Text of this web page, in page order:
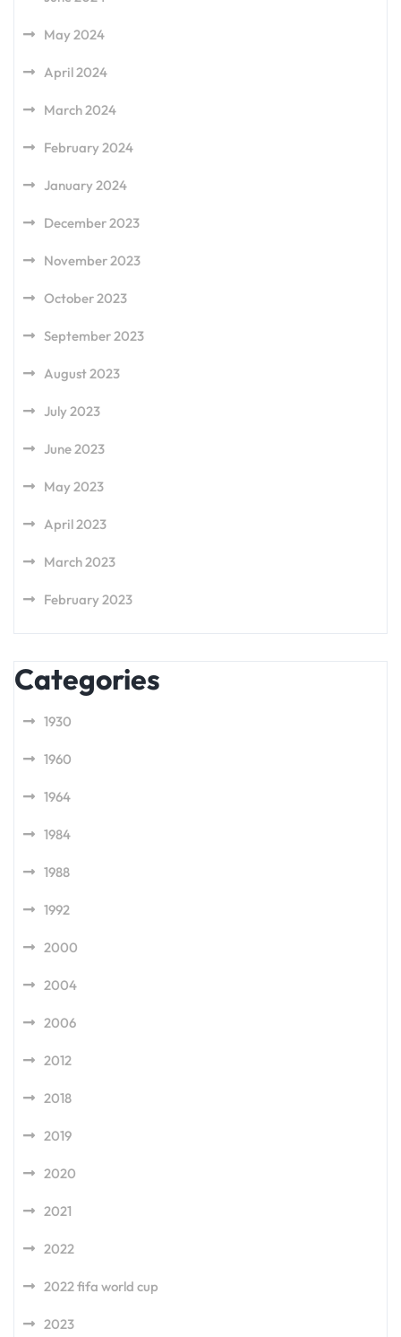
May 2024
April 2024
March 2024
February 2024
January 2024
December 2023
November 2023
October 2023
September 2023
August 2023
July 2023
June 2023
May 2023
April 2023
March 2023
February 2023
Categories
1930
1960
1964
1984
1988
1992
2000
2004
2006
2012
2018
2019
2020
2021
2022
2022 fifa world cup
2023